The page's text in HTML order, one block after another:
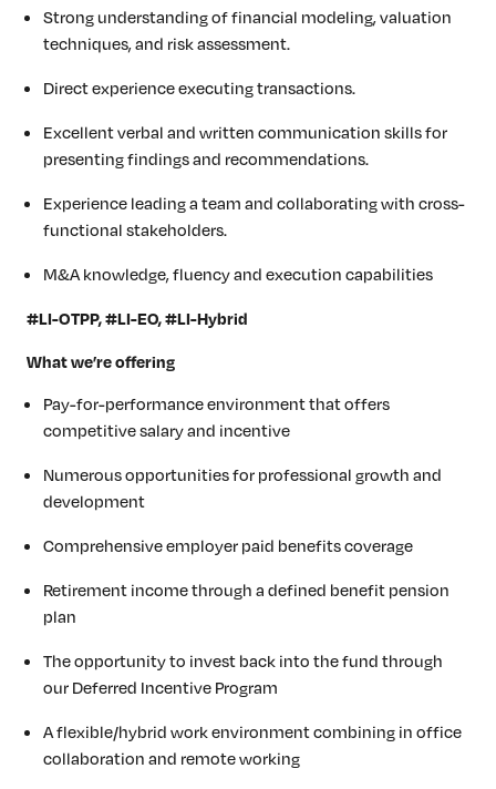
Strong understanding of financial modeling, valuation
techniques, and risk assessment.
Direct experience executing transactions.
Excellent verbal and written communication skills for
presenting findings and recommendations.
Experience leading a team and collaborating with cross-
functional stakeholders.
M&A knowledge, fluency and execution capabilities
#LI-OTPP, #LI-EO, #LI-Hybrid
What we’re offering
Pay-for-performance environment that offers
competitive salaryand incentive
Numerous opportunities for professional growth and
development
Comprehensive employer paid benefits coverage
Retirement income through a defined benefit pension
plan
The opportunity to invest back into the fund through
our Deferred Incentive Program
A flexible/hybrid work environment combining in office
collaboration and remote working